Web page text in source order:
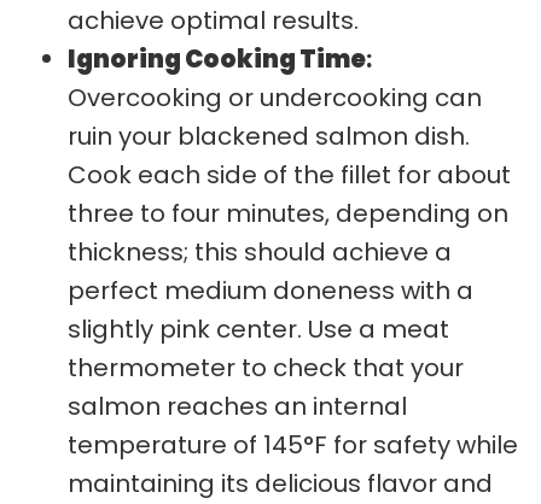
achieve optimal results.
Ignoring Cooking Time:
Overcooking or undercooking can
ruin your blackened salmon dish.
Cook each side of the fillet for about
three to four minutes, depending on
thickness; this should achieve a
perfect medium doneness with a
slightly pink center. Use a meat
thermometer to check that your
salmon reaches an internal
temperature of 145°F for safety while
maintaining its delicious flavor and